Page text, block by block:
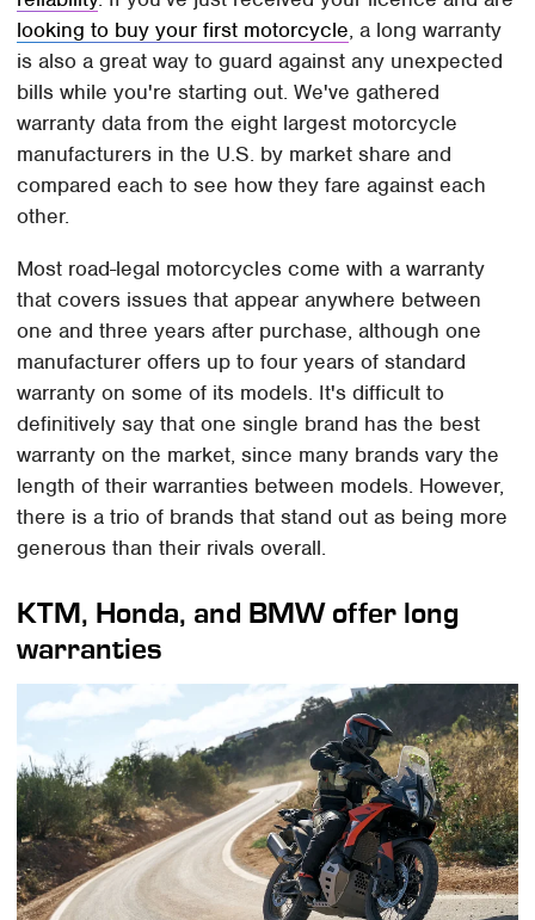
looking to buy your first motorcycle, a long warranty
is also a great way to guard against any unexpected
bills while you're starting out. We've gathered
warranty data from the eight largest motorcycle
manufacturers in the U.S. by market share and
compared each to see how they fare against each
other.
Most road-legal motorcycles come with a warranty
that covers issues that appear anywhere between
one and three years after purchase, although one
manufacturer offers up to four years of standard
warranty on some of its models. It's difficult to
definitively say that one single brand has the best
warranty on the market, since many brands vary the
length of their warranties between models. However,
there is a trio of brands that stand out as being more
generous than their rivals overall.
KTM, Honda, and BMW offer long
warranties